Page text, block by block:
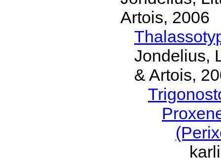
Artois, 2006
Jondelius,
& Artois,